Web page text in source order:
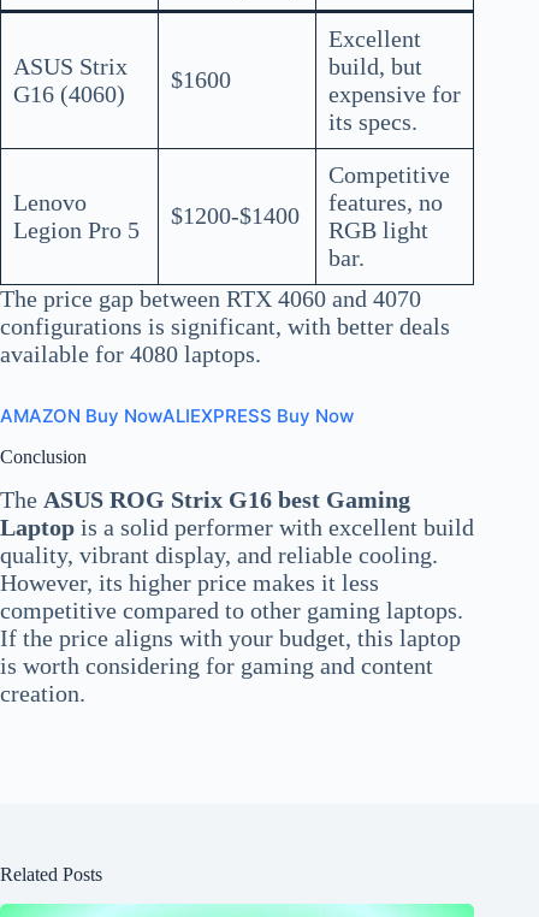
ASUS Strix
G16 (4060)
$1600
Excellent
build, but
expensive for
its specs.
Lenovo
Legion Pro 5
$1200-$1400
Competitive
features, no
RGB light
bar.
The price gap between RTX 4060 and 4070
configurations is significant, with better deals
available for 4080 laptops.
AMAZON Buy NowALIEXPRESS Buy Now
Conclusion
The ASUS ROG Strix G16 best Gaming
Laptop is a solid performer with excellent build
quality, vibrant display, and reliable cooling.
However, its higher price makes it less
competitive compared to other gaming laptops.
If the price aligns with your budget, this laptop
is worth considering for gaming and content
creation.
Related Posts